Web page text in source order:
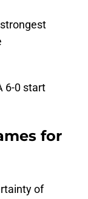
6-0 start
for
of